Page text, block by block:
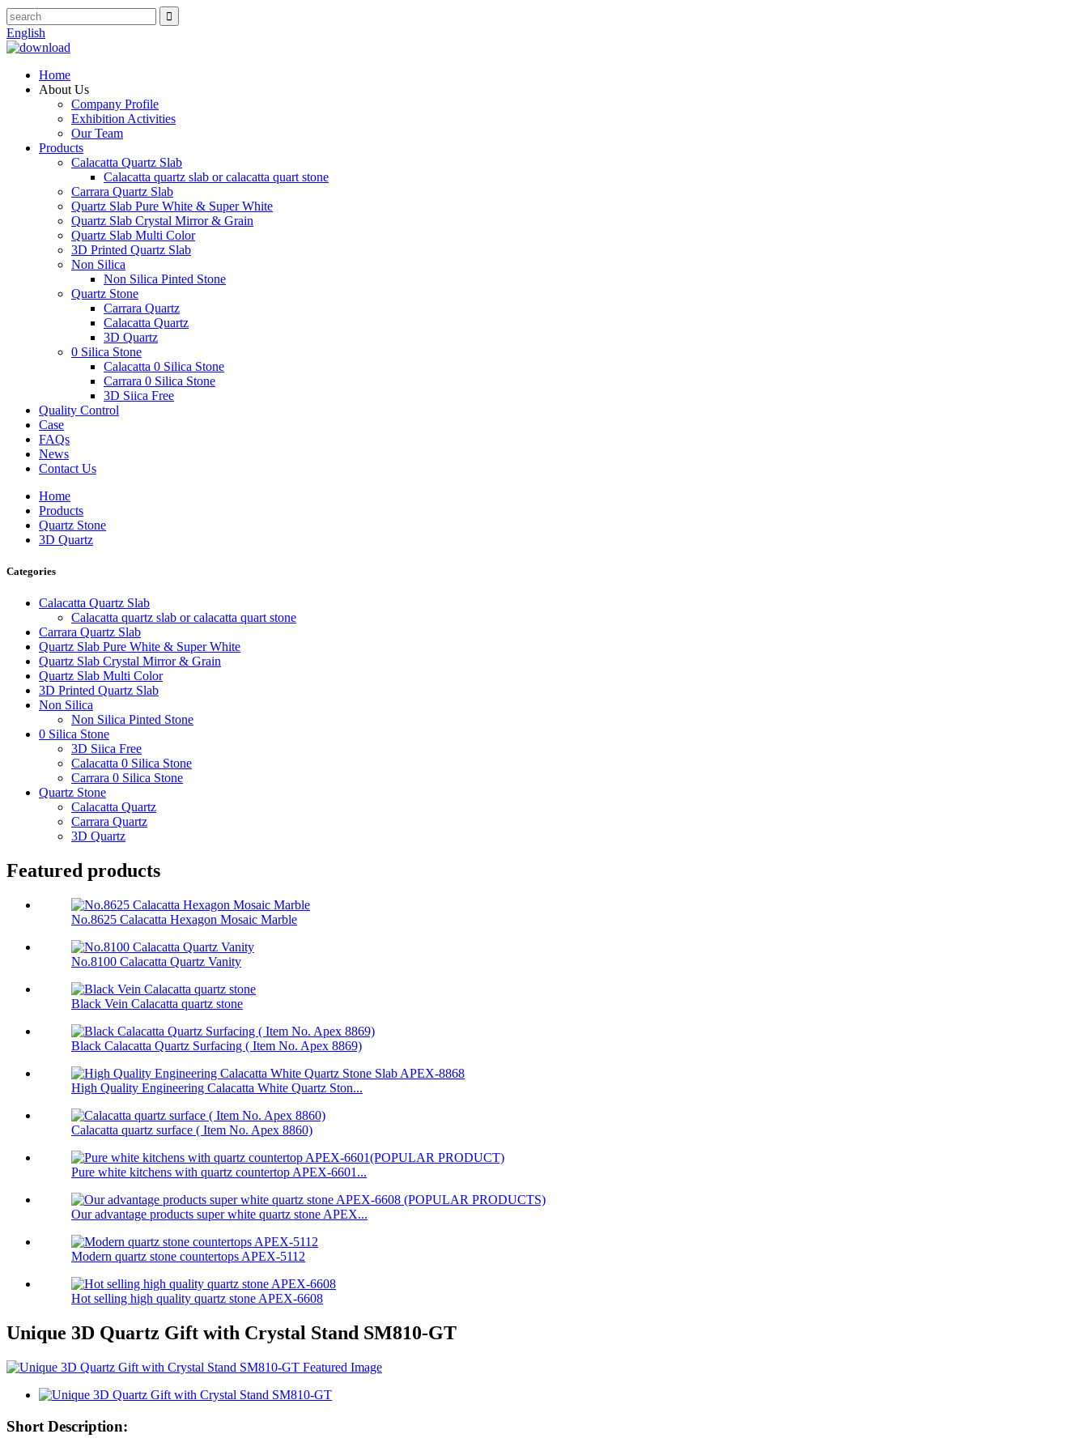
English
Home
About Us
Company Profile
Exhibition Activities
Our Team
Products
Calacatta Quartz Slab
Calacatta quartz slab or calacatta quart stone
Carrara Quartz Slab
Quartz Slab Pure White & Super White
Quartz Slab Crystal Mirror & Grain
Quartz Slab Multi Color
3D Printed Quartz Slab
Non Silica
Non Silica Pinted Stone
Quartz Stone
Carrara Quartz
Calacatta Quartz
3D Quartz
0 Silica Stone
Calacatta 0 Silica Stone
Carrara 0 Silica Stone
3D Siica Free
Quality Control
Case
FAQs
News
Contact Us
Home
Products
Quartz Stone
3D Quartz
Categories
Calacatta Quartz Slab
Calacatta quartz slab or calacatta quart stone
Carrara Quartz Slab
Quartz Slab Pure White & Super White
Quartz Slab Crystal Mirror & Grain
Quartz Slab Multi Color
3D Printed Quartz Slab
Non Silica
Non Silica Pinted Stone
0 Silica Stone
3D Siica Free
Calacatta 0 Silica Stone
Carrara 0 Silica Stone
Quartz Stone
Calacatta Quartz
Carrara Quartz
3D Quartz
Featured products
No.8625 Calacatta Hexagon Mosaic Marble
No.8100 Calacatta Quartz Vanity
Black Vein Calacatta quartz stone
Black Calacatta Quartz Surfacing ( Item No. Apex 8869)
High Quality Engineering Calacatta White Quartz Ston...
Calacatta quartz surface ( Item No. Apex 8860)
Pure white kitchens with quartz countertop APEX-6601...
Our advantage products super white quartz stone APEX...
Modern quartz stone countertops APEX-5112
Hot selling high quality quartz stone APEX-6608
Unique 3D Quartz Gift with Crystal Stand SM810-GT
Short Description: